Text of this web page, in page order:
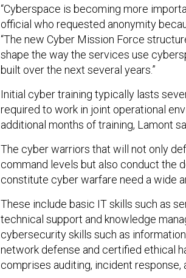
“Cyberspace is becoming more
official who requested anonymity
“The new Cyber Mission Force
shape the way the services use
built over the next several years.”
Initial cyber training typically lasts
required to work in joint operational
additional months of training, Lamont
The cyber warriors that will not only
command levels but also conduct the
constitute cyber warfare need a wide
These include basic IT skills such as
technical support and knowledge
cybersecurity skills such as
network defense and certified ethical
comprises auditing, incident response,